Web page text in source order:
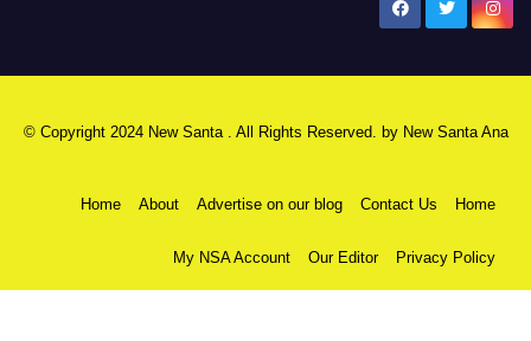
© Copyright 2024 New Santa . All Rights Reserved. by New Santa Ana
Home About Advertise on our blog Contact Us Home
My NSA Account Our Editor Privacy Policy